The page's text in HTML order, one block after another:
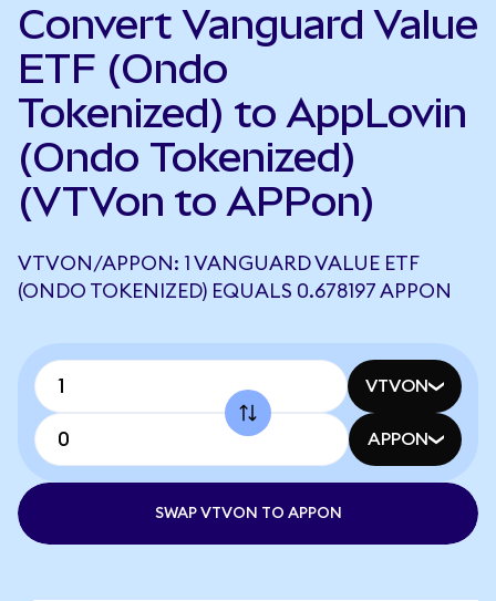
Convert Vanguard Value
ETF (Ondo
Tokenized) to AppLovin
(Ondo Tokenized)
(VTVon to APPon)
VTVON/APPON: 1 VANGUARD VALUE ETF
(ONDO TOKENIZED) EQUALS 0.678197 APPON
VTVON
APPON
SWAP VTVON TO APPON